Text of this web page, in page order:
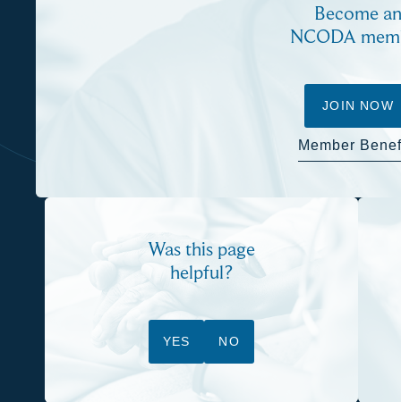
Become an
NCODA
JOIN NOW
Member
Was this page
helpful?
YES NO